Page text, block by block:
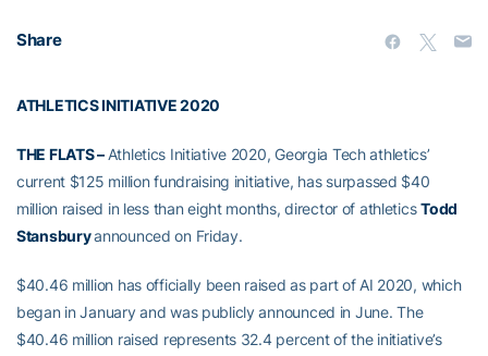
Share
ATHLETICS INITIATIVE 2020
THE FLATS – Athletics Initiative 2020, Georgia Tech athletics’
current $125 million fundraising initiative, has surpassed $40
million raised in less than eight months, director of athleticsTodd
Stansburyannounced on Friday.
$40.46 million has officially been raised as part of AI 2020, which
began in January and was publicly announced in June. The
$40.46 million raised represents 32.4 percent of the initiative’s